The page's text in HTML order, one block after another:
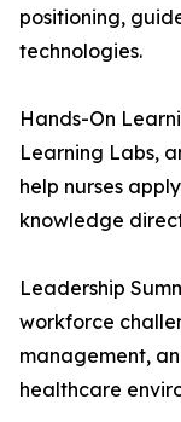
positioning,
technologies.
Hands-On
Learning Labs,
help nurses
knowledge
Leadership
workforce
management,
healthcare